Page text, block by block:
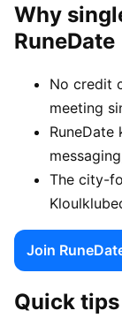
Why
RuneDate
No credit
meeting
The city-
Join
Quick